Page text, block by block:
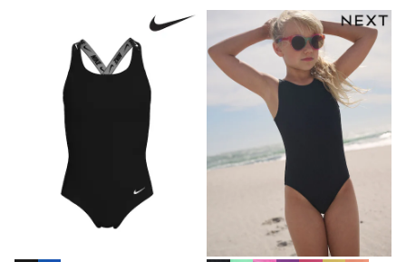
Disney Princess
Marvel
Paw Patrol
All Girls Brands
Angel & Rocket
Baker by Ted Baker
Boden
JoJo Maman Bébé